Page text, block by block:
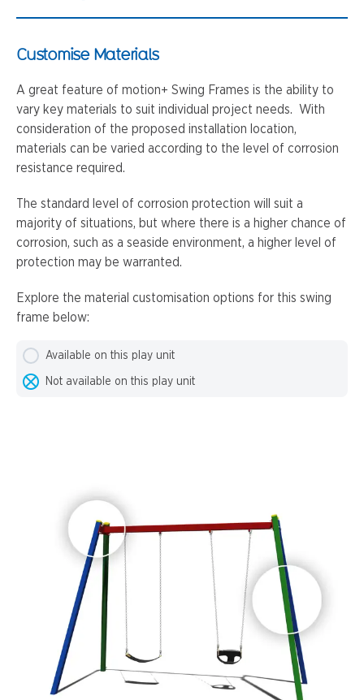
Customise Materials
A great feature of motion+ Swing Frames is the ability to
vary key materials to suit individual project needs. With
consideration of the proposed installation location,
materials can be varied according to the level of corrosion
resistance required.
The standard level of corrosion protection will suit a
majority of situations, but where there is a higher chance of
corrosion, such as a seaside environment, a higher level of
protection may be warranted.
Explore the material customisation options for this swing
frame below:
Available on this play unit
Not available on this play unit